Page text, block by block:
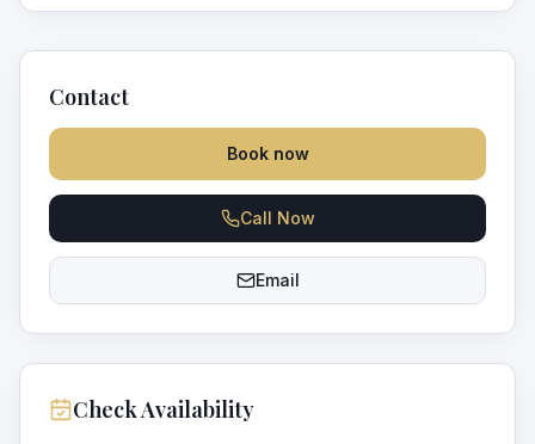
Contact
Book now
Call Now
Email
Check Availability